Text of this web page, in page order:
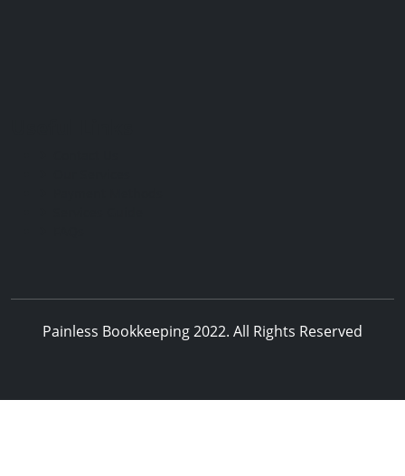
Painless Bookkeeping 2022. All Rights Reserved